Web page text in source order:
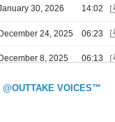
@OUTTAKE VOICES™